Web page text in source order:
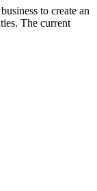
to create an
The current